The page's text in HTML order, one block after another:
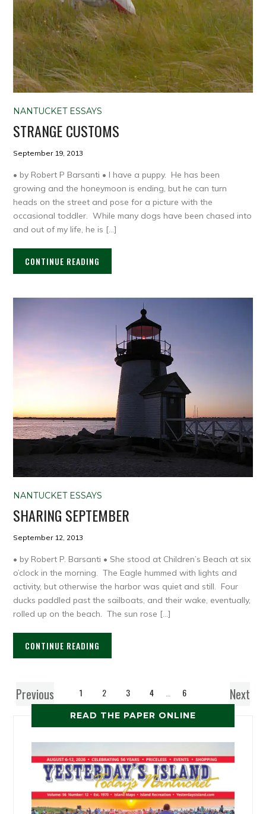
NANTUCKET ESSAYS
STRANGE CUSTOMS
September 19, 2013
• by Robert P Barsanti • I have a puppy. He has been
growing and the honeymoon is ending, but he can turn
heads on the street and pose for a picture with the
occasional toddler. While many dogs have been chased into
and out of my life, he is […]
CONTINUE READING
NANTUCKET ESSAYS
SHARING SEPTEMBER
September 12, 2013
• by Robert P. Barsanti • She stood at Children’s Beach at six
o’clock in the morning. The Eagle hummed with lights and
activity, but otherwise the harbor was quiet and still. Four
ducks paddled past the sailboats, and their wake, eventually,
rolled up on the beach. The sun rose […]
CONTINUE READING
Previous 1 2 3 4 … 6 Next
READ THE PAPER ONLINE